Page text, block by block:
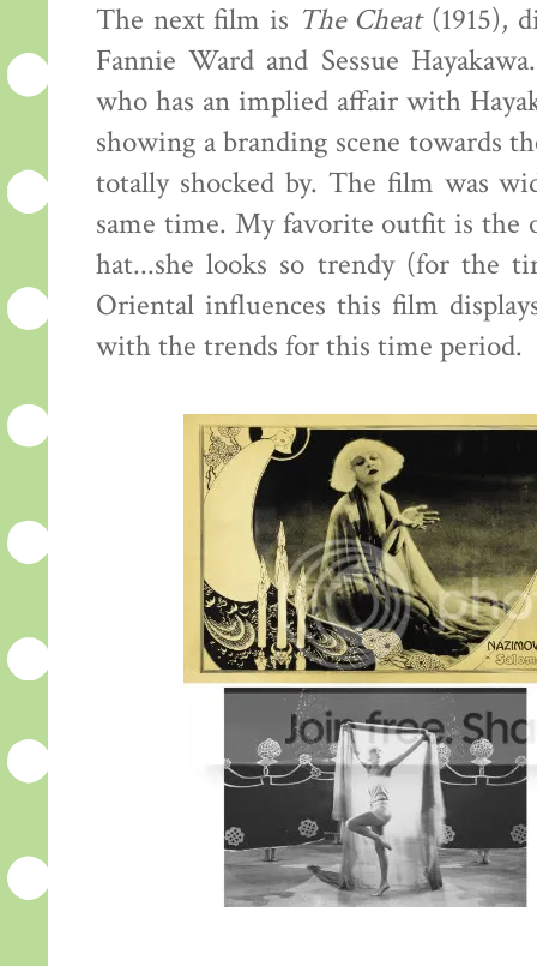
The next film is The Cheat(1915),
Fannie Ward and Sessue
who has an implied affair with
showing a branding scene towards
totally shocked by. The film was
same time. My favorite outfit is the
hat...she looks so trendy (for the
Oriental influences this film
with the trends for this time period.